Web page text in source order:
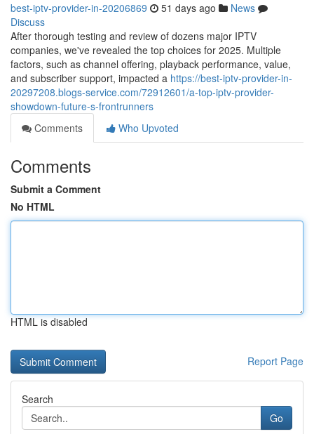
best-iptv-provider-in-20206869 51 days ago
News
Discuss
After thorough testing and review of dozens major IPTV
companies, we've revealed the top choices for 2025. Multiple
factors, such as channel offering, playback performance, value,
and subscriber support, impacted a https://best-iptv-provider-in-
20297208.blogs-service.com/72912601/a-top-iptv-provider-
showdown-future-s-frontrunners
Comments
Who Upvoted
Comments
Submit a Comment
No HTML
HTML is disabled
Report Page
Search
Go